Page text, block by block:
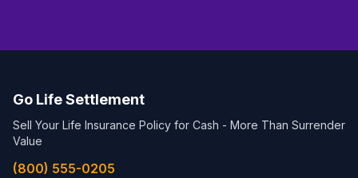
Go Life Settlement
Sell Your Life Insurance Policy for Cash - More Than Surrender
Value
(800) 555-0205